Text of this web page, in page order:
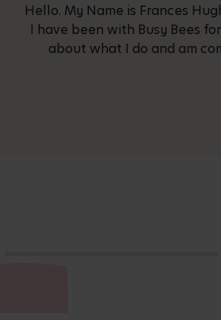
Hello. My Name is Frances
I have been with Busy Bees
about what I do and am